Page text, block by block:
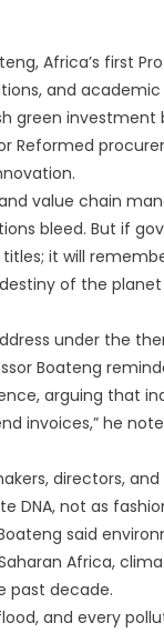
Africa’s first
and
green
Reformed
value chain
bleed. But if
it will
of the
under the
Boateng
arguing that
invoices,” he
directors,
DNA, not as
said
Africa,
past decade.
and every